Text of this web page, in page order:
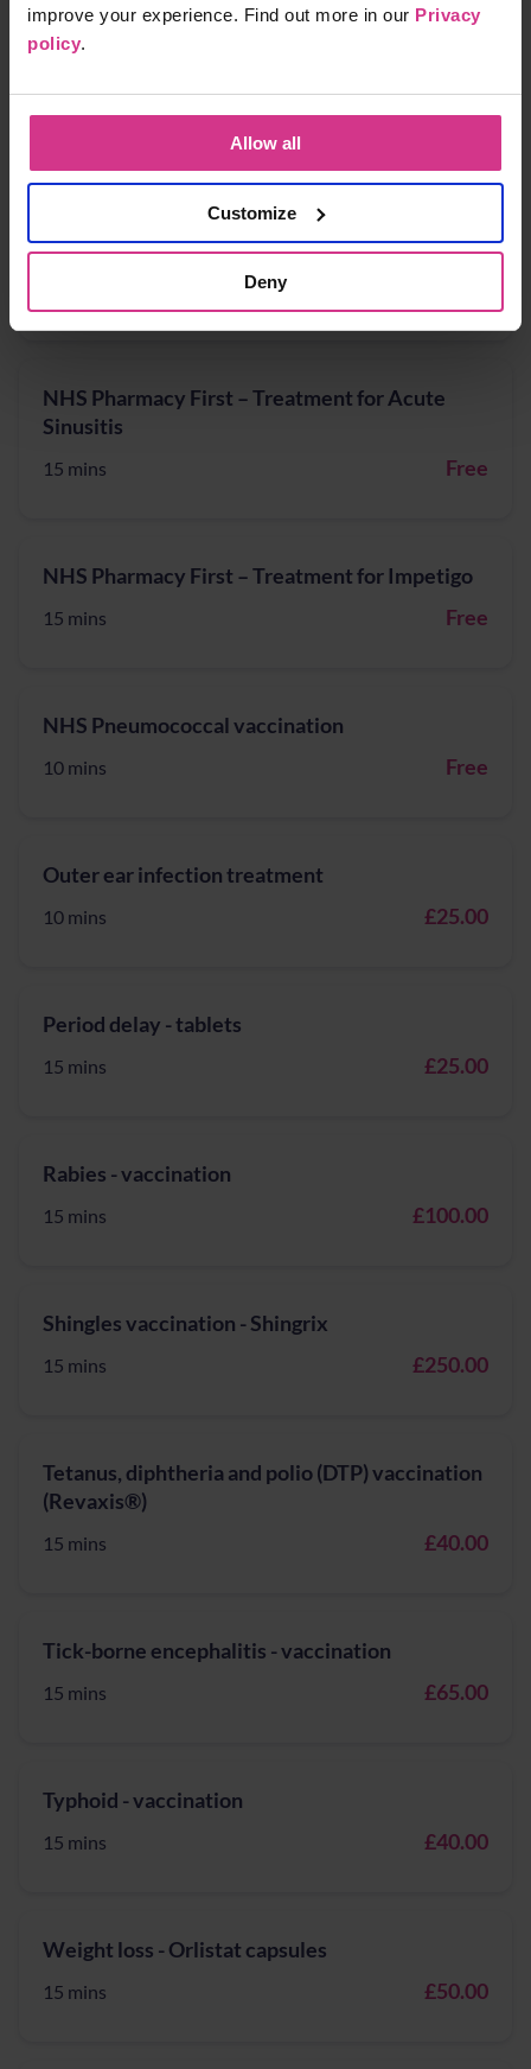
improve your experience. Find out more in our Privacy
policy.
Allow all
Customize
Deny
NHS Pharmacy First - Shingles treatment
NHS Pharmacy First – Acute Sore Throat
NHS Pharmacy First – Treatment for Acute
Sinusitis
15 mins Free
NHS Pharmacy First – Treatment for Impetigo
15 mins Free
NHS Pneumococcal vaccination
10 mins Free
Outer ear infection treatment
10 mins £25.00
Period delay - tablets
15 mins £25.00
Rabies - vaccination
15 mins £100.00
Shingles vaccination - Shingrix
15 mins £250.00
Tetanus, diphtheria and polio (DTP) vaccination
(Revaxis®)
15 mins £40.00
Tick-borne encephalitis - vaccination
15 mins £65.00
Typhoid - vaccination
15 mins £40.00
Weight loss - Orlistat capsules
15 mins £50.00